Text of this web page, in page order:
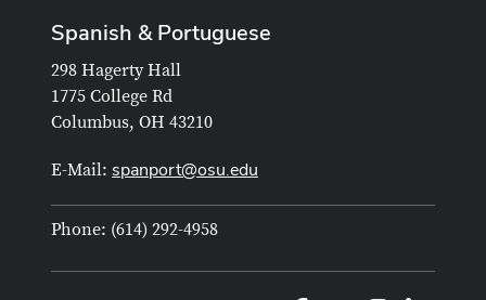
Spanish & Portuguese
298 Hagerty Hall
1775 College Rd
Columbus, OH 43210
E-Mail: spanport@osu.edu
Phone: (614) 292-4958